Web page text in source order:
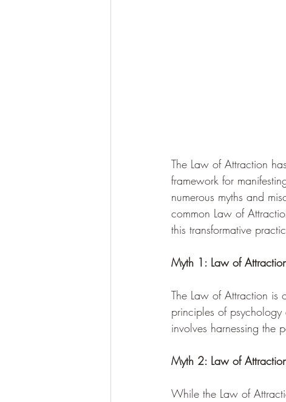
The Law of Attraction
framework for
numerous myths and
common Law of
this transformative
Myth 1: Law of
The Law of Attraction is
principles of
involves harnessing the
Myth 2: Law of
While the Law of